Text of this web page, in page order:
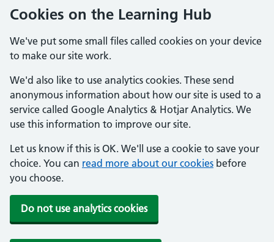
Cookies on the Learning Hub
We've put some small files called cookies on your device
to make our site work.
We'd also like to use analytics cookies. These send
anonymous information about how our site is used to a
service called Google Analytics & Hotjar Analytics. We
use this information to improve our site.
Let us know if this is OK. We'll use a cookie to save your
choice. You can read more about our cookies before
you choose.
Do not use analytics cookies